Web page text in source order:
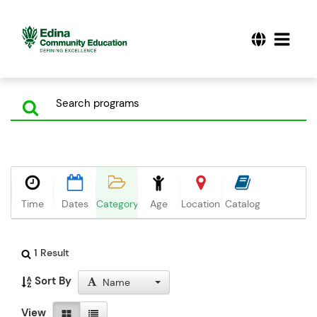
Time Dates Category Age Location Catalog
1 Result
Sort By Name
View